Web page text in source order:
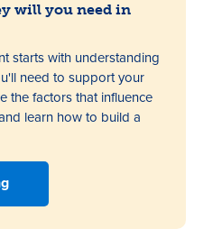
will you need in
starts with understanding
need to support your
the factors that influence
learn how to build a